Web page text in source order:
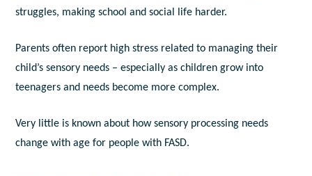
struggles, making school and social life harder.
Parents often report high stress related to managing their
child’s sensory needs – especially as children grow into
teenagers and needs become more complex.
Very little is known about how sensory processing needs
change with age for people with FASD.